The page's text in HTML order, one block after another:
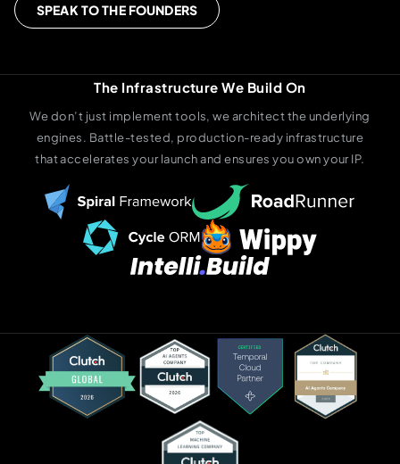
SPEAK TO THE FOUNDERS
The Infrastructure We Build On
We don’t just implement tools, we architect the underlying
engines. Battle-tested, production-ready infrastructure
that accelerates your launch and ensures you own your IP.